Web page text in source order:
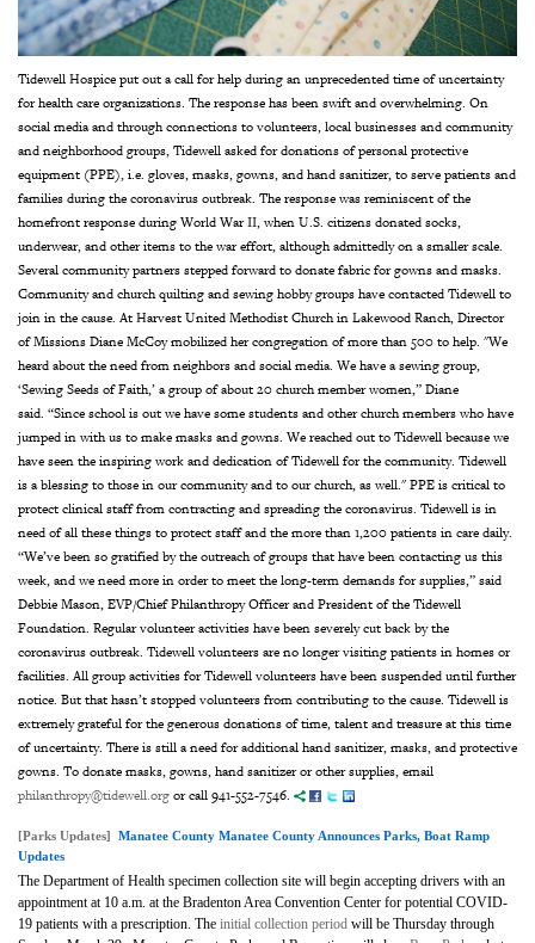
Tidewell Hospice put out a call for help during an unprecedented time of uncertainty
for health care organizations. The response has been swift and overwhelming. On
social media and through connections to volunteers, local businesses and community
and neighborhood groups, Tidewell asked for donations of personal protective
equipment (PPE), i.e. gloves, masks, gowns, and hand sanitizer, to serve patients and
families during the coronavirus outbreak. The response was reminiscent of the
homefront response during World War II, when U.S. citizens donated socks,
underwear, and other items to the war effort, although admittedly on a smaller scale.
Several community partners stepped forward to donate fabric for gowns and masks.
Community and church quilting and sewing hobby groups have contacted Tidewell to
join in the cause. At Harvest United Methodist Church in Lakewood Ranch, Director
of Missions Diane McCoy mobilized her congregation of more than 500 to help. "We
heard about the need from neighbors and social media. We have a sewing group,
‘Sewing Seeds of Faith,’ a group of about 20 church member women,” Diane
said. “Since school is out we have some students and other church members who have
jumped in with us to make masks and gowns. We reached out to Tidewell because we
have seen the inspiring work and dedication of Tidewell for the community. Tidewell
is a blessing to those in our community and to our church, as well." PPE is critical to
protect clinical staff from contracting and spreading the coronavirus. Tidewell is in
need of all these things to protect staff and the more than 1,200 patients in care daily.
“We’ve been so gratified by the outreach of groups that have been contacting us this
week, and we need more in order to meet the long-term demands for supplies,” said
Debbie Mason, EVP/Chief Philanthropy Officer and President of the Tidewell
Foundation. Regular volunteer activities have been severely cut back by the
coronavirus outbreak. Tidewell volunteers are no longer visiting patients in homes or
facilities. All group activities for Tidewell volunteers have been suspended until further
notice. But that hasn’t stopped volunteers from contributing to the cause. Tidewell is
extremely grateful for the generous donations of time, talent and treasure at this time
of uncertainty. There is still a need for additional hand sanitizer, masks, and protective
gowns. To donate masks, gowns, hand sanitizer or other supplies, email
philanthropy@tidewell.org or call 941-552-7546.
[Parks Updates] Manatee County Manatee County Announces Parks, Boat Ramp
Updates
The Department of Health specimen collection site will begin accepting drivers with an
appointment at 10 a.m. at the Bradenton Area Convention Center for potential COVID-
19 patients with a prescription. The initial collection period will be Thursday through